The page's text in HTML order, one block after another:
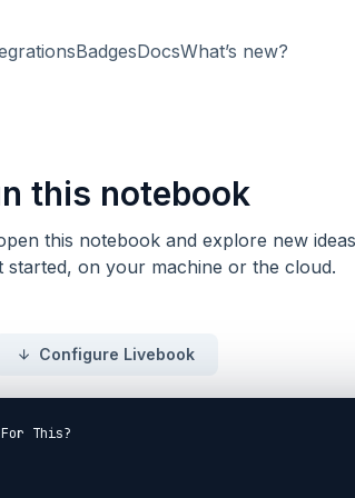
BadgesDocsWhat’s new?
this notebook
this notebook and explore new
started, on your machine or the cloud.
Configure Livebook
This?